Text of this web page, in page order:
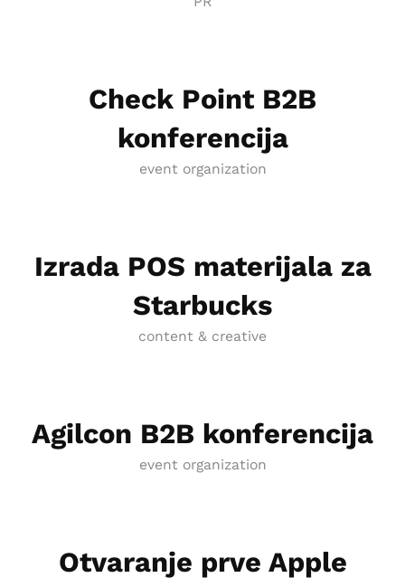
Check Point B2B
konferencija
event organization
Izrada POS materijala za
Starbucks
content & creative
Agilcon B2B konferencija
event organization
Otvaranje prve Apple